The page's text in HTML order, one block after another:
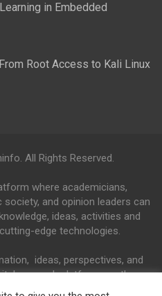
in Embedded
Root Access to Kali Linux
All Rights Reserved.
where academicians,
and opinion leaders can
ideas, activities and
edge technologies.
ideas, perspectives, and
research platform are those
reflect the views and